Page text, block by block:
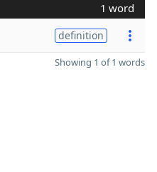
1 word
definition
Showing 1 of 1 words